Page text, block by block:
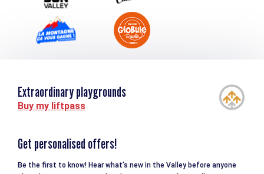
Extraordinary playgrounds
Buy my liftpass
Get personalised offers!
Be the first to know! Hear what’s new in the Valley before anyone